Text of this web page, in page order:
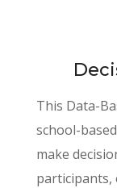
This Data-
school-
make